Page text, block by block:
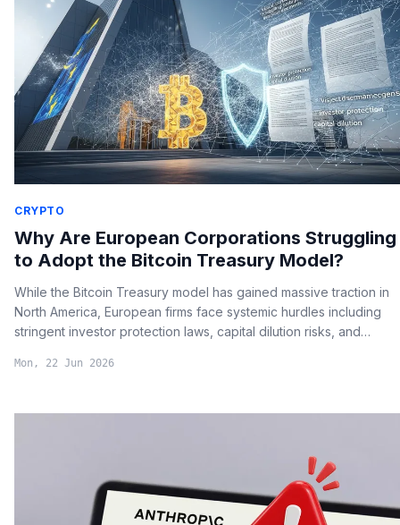
CRYPTO
Why Are European Corporations Struggling
to Adopt the Bitcoin Treasury Model?
While the Bitcoin Treasury model has gained massive traction in
North America, European firms face systemic hurdles including
stringent investor protection laws, capital dilution risks, and
Mon, 22 Jun 2026